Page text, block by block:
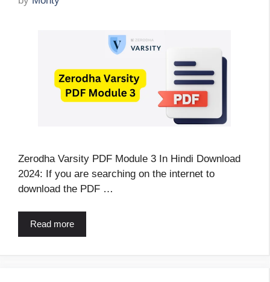
Zerodha Varsity PDF Module 3 In Hindi Download
2024: If you are searching on the internet to
download the PDF …
Read more